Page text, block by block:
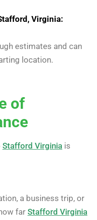
Virginia:
estimates and can
location.
of
Stafford Virginia is
a business trip, or
far Stafford Virginia